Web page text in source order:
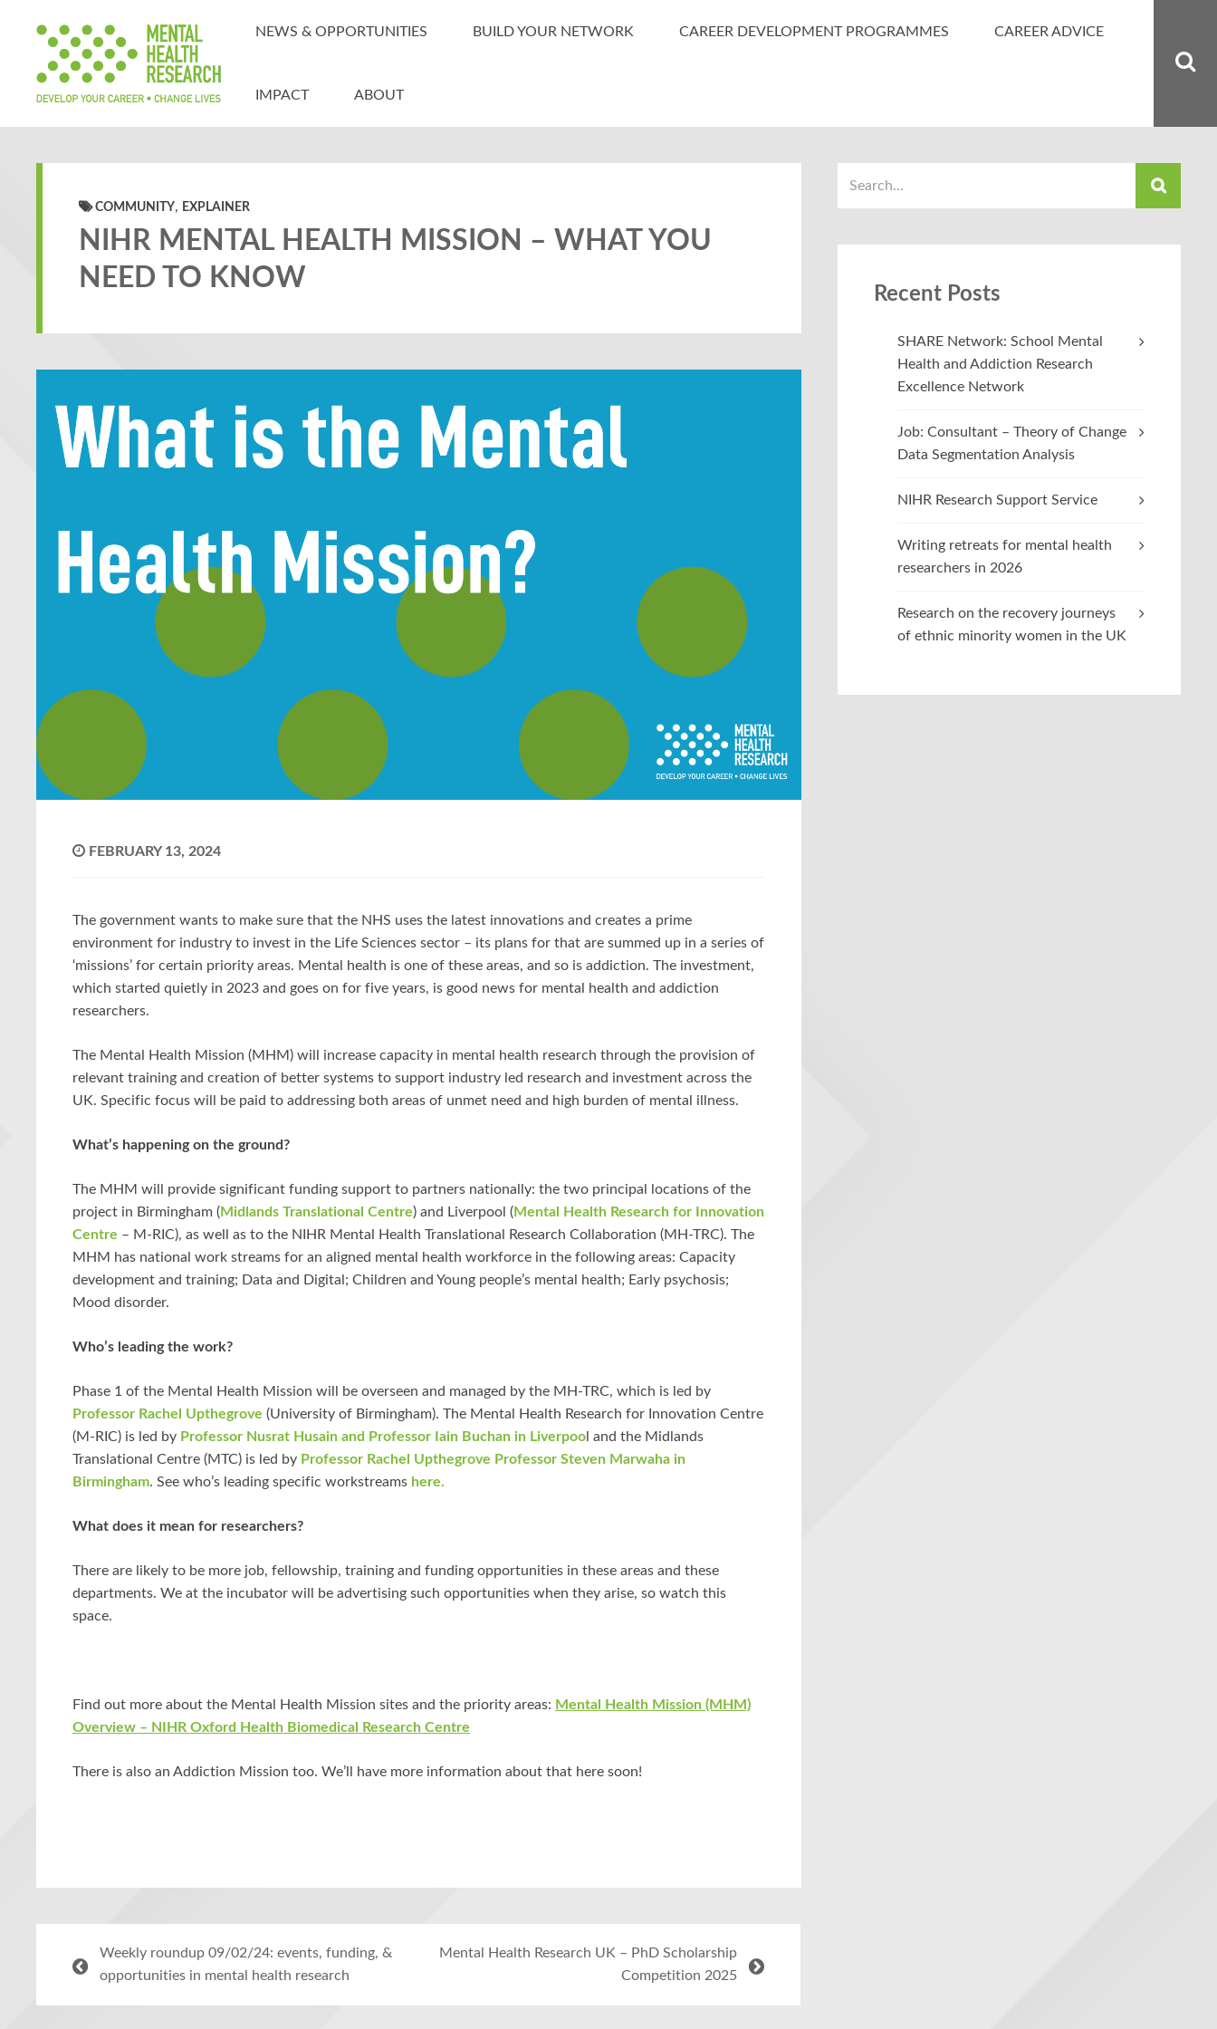
NEWS & OPPORTUNITIES BUILD YOUR NETWORK CAREER DEVELOPMENT PROGRAMMES CAREER ADVICE
IMPACT ABOUT
COMMUNITY, EXPLAINER
NIHR MENTAL HEALTH MISSION – WHAT YOU
NEED TO KNOW
FEBRUARY 13, 2024
The government wants to make sure that the NHS uses the latest innovations and creates a prime
environment for industry to invest in the Life Sciences sector – its plans for that are summed up in a series of
‘missions’ for certain priority areas. Mental health is one of these areas, and so is addiction. The investment,
which started quietly in 2023 and goes on for five years, is good news for mental health and addiction
researchers.
The Mental Health Mission (MHM) will increase capacity in mental health research through the provision of
relevant training and creation of better systems to support industry led research and investment across the
UK. Specific focus will be paid to addressing both areas of unmet need and high burden of mental illness.
What’s happening on the ground?
The MHM will provide significant funding support to partners nationally: the two principal locations of the
project in Birmingham (Midlands Translational Centre) and Liverpool (Mental Health Research for Innovation
Centre – M-RIC), as well as to the NIHR Mental Health Translational Research Collaboration (MH-TRC). The
MHM has national work streams for an aligned mental health workforce in the following areas: Capacity
development and training; Data and Digital; Children and Young people’s mental health; Early psychosis;
Mood disorder.
Who’s leading the work?
Phase 1 of the Mental Health Mission will be overseen and managed by the MH-TRC, which is led by
Professor Rachel Upthegrove (University of Birmingham). The Mental Health Research for Innovation Centre
(M-RIC) is led by Professor Nusrat Husain and Professor Iain Buchan in Liverpoo l and the Midlands
Translational Centre (MTC) is led by Professor Rachel Upthegrove Professor Steven Marwaha in
Birmingham. See who’s leading specific workstreams here.
What does it mean for researchers?
There are likely to be more job, fellowship, training and funding opportunities in these areas and these
departments. We at the incubator will be advertising such opportunities when they arise, so watch this
space.
Find out more about the Mental Health Mission sites and the priority areas: Mental Health Mission (MHM)
Overview – NIHR Oxford Health Biomedical Research Centre
There is also an Addiction Mission too. We’ll have more information about that here soon!
Weekly roundup 09/02/24: events, funding, &
opportunities in mental health research
Mental Health Research UK – PhD Scholarship
Competition 2025
Recent Posts
SHARE Network: School Mental
Health and Addiction Research
Excellence Network
Job: Consultant – Theory of Change
Data Segmentation Analysis
NIHR Research Support Service
Writing retreats for mental health
researchers in 2026
Research on the recovery journeys
of ethnic minority women in the UK